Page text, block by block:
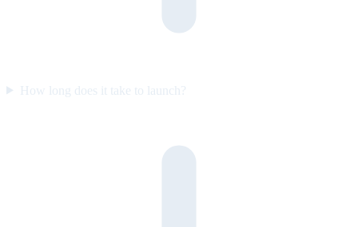
How long does it take to launch?